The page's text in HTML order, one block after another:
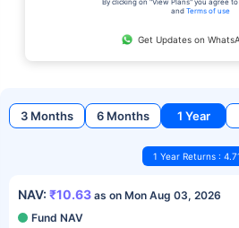
and Terms of use
Get Updates on
3 Months 6 Months 1 Year
1 Year Returns :
NAV: ₹10.63 as on Mon Aug 03, 2026
Fund NAV